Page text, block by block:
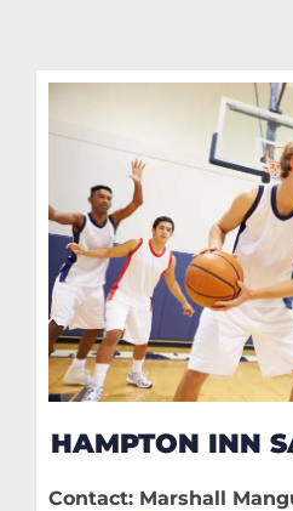
HAMPTON INN
Contact: Marshall